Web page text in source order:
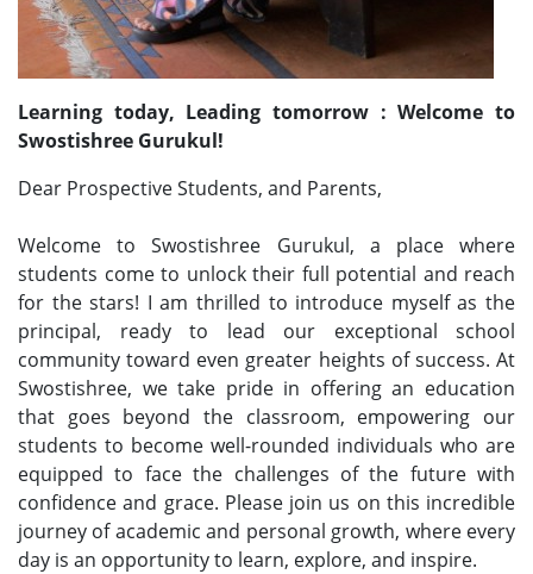
Learning today, Leading tomorrow : Welcome to
Swostishree Gurukul!
Dear Prospective Students, and Parents,
Welcome to Swostishree Gurukul, a place where
students come to unlock their full potential and reach
for the stars! I am thrilled to introduce myself as the
principal, ready to lead our exceptional school
community toward even greater heights of success. At
Swostishree, we take pride in offering an education
that goes beyond the classroom, empowering our
students to become well-rounded individuals who are
equipped to face the challenges of the future with
confidence and grace. Please join us on this incredible
journey of academic and personal growth, where every
day is an opportunity to learn, explore, and inspire.